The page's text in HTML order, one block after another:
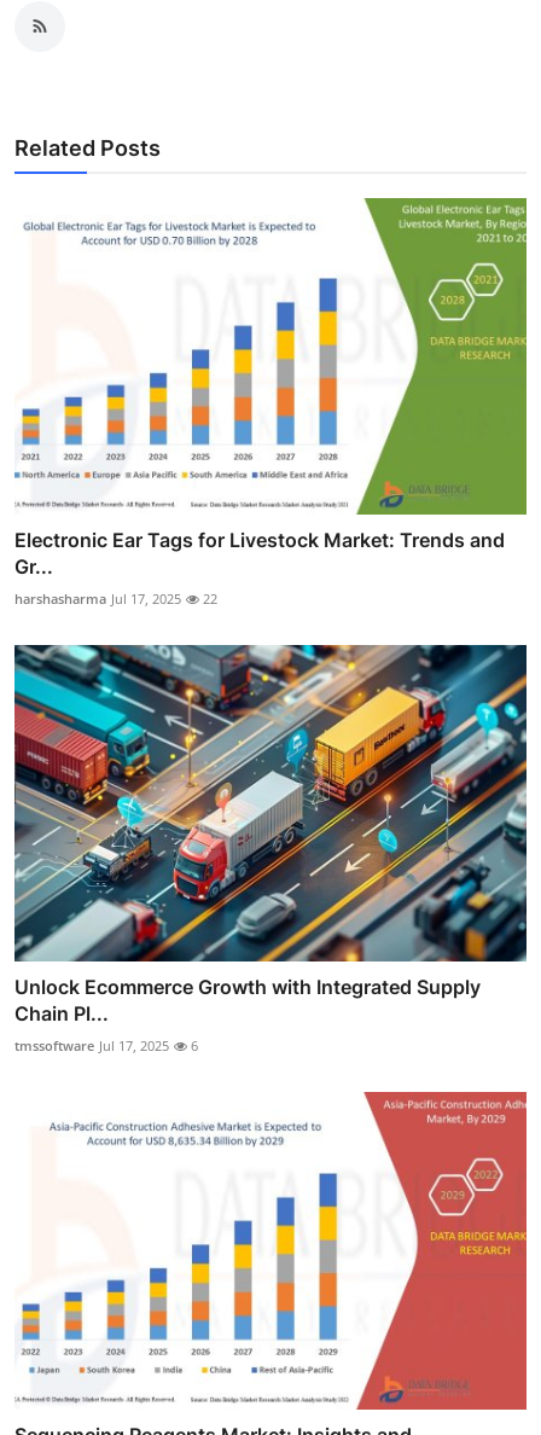
Related Posts
Electronic Ear Tags for Livestock Market: Trends and
Gr...
harshasharma Jul 17, 2025 22
Unlock Ecommerce Growth with Integrated Supply
Chain Pl...
tmssoftware Jul 17, 2025 6